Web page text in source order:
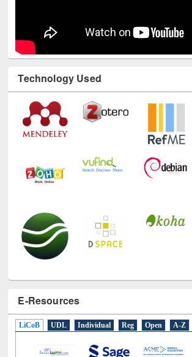
Technology Used
E-Resources
LiCoB UDL Individual Reg Open A-Z